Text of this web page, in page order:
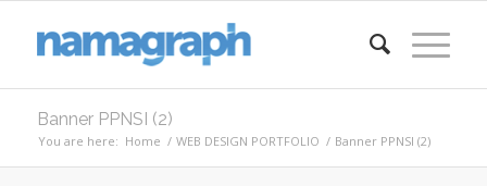
Banner PPNSI (2)
You are here: Home / WEB DESIGN PORTFOLIO / Banner PPNSI (2)